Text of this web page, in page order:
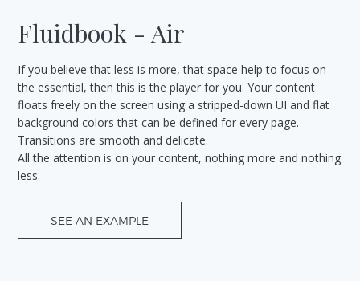
Fluidbook - Air
If you believe that less is more, that space help to focus on
the essential, then this is the player for you. Your content
floats freely on the screen using a stripped-down UI and flat
background colors that can be defined for every page.
Transitions are smooth and delicate.
All the attention is on your content, nothing more and nothing
less.
SEE AN EXAMPLE